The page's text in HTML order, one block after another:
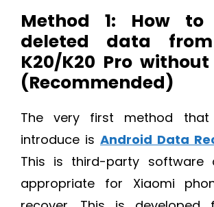
Method 1: How to
deleted data
K20/K20 Pro
(Recommended)
The very first method
introduce is Android Data
This is third-party software
appropriate for Xiaomi